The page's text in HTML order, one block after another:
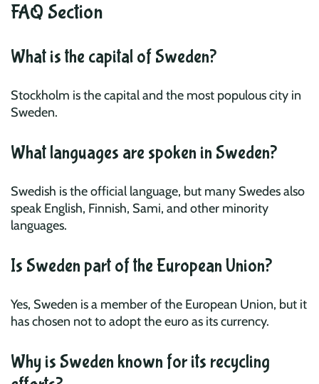
FAQ Section
What is the capital of Sweden?
Stockholm is the capital and the most populous city in
Sweden.
What languages are spoken in Sweden?
Swedish is the official language, but many Swedes also
speak English, Finnish, Sami, and other minority
languages.
Is Sweden part of the European Union?
Yes, Sweden is a member of the European Union, but it
has chosen not to adopt the euro as its currency.
Why is Sweden known for its recycling